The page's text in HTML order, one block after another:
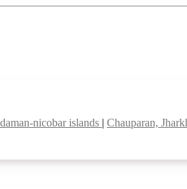
nicobar islands | Chauparan,